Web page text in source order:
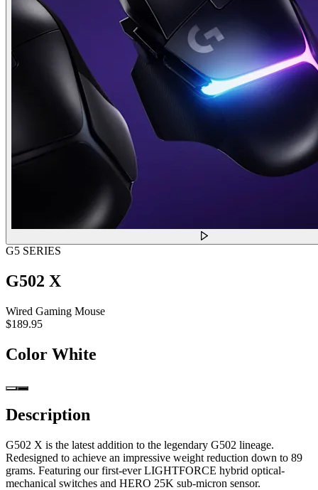
G5 SERIES
G502 X
Wired Gaming Mouse
$189.95
Color White
Description
G502 X is the latest addition to the legendary G502 lineage.
Redesigned to achieve an impressive weight reduction down to 89
grams. Featuring our first-ever LIGHTFORCE hybrid optical-
mechanical switches and HERO 25K sub-micron sensor.